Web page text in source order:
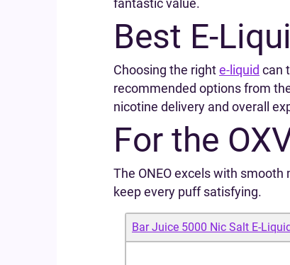
fantastic value.
Best
Choosing the righte‑liquid can
recommended options from
nicotine delivery and overall
For the
The ONEO excels with smooth
keep every puff satisfying.
Bar Juice 5000 Nic Salt